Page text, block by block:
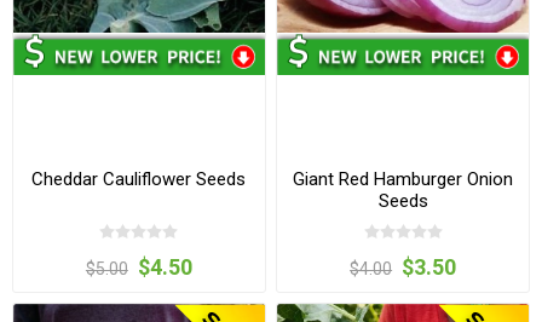
Cheddar Cauliflower Seeds
$5.00 $4.50
Giant Red Hamburger Onion
Seeds
$4.00 $3.50